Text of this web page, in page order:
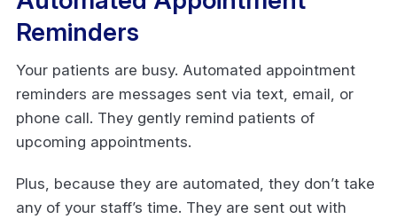
Reminders
Your patients are busy. Automated appointment
reminders are messages sent via text, email, or
phone call. They gently remind patients of
upcoming appointments.
Plus, because they are automated, they don’t take
any of your staff’s time. They are sent out with